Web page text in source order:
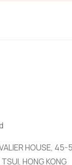
HOUSE, 45-
HONG KONG